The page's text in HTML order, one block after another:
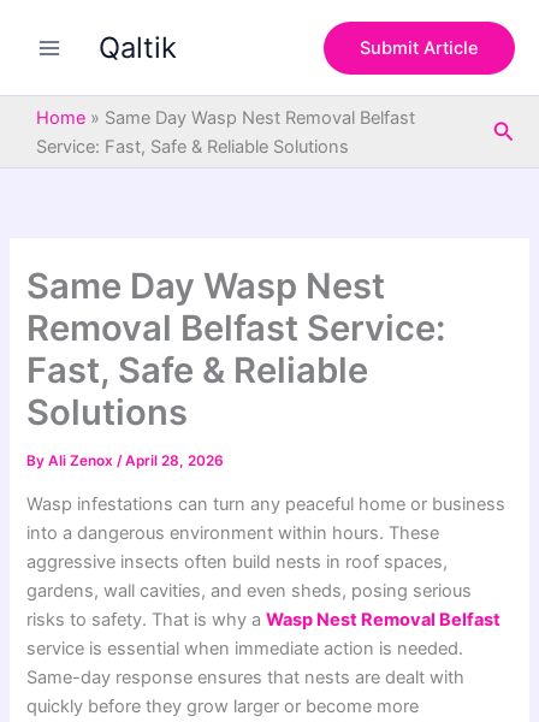
Qaltik Submit Article
Home » Same Day Wasp Nest Removal Belfast
Service: Fast, Safe & Reliable Solutions
Same Day Wasp Nest
Removal Belfast Service:
Fast, Safe & Reliable
Solutions
ByAli Zenox/April 28, 2026
Wasp infestations can turn any peaceful home or business
into a dangerous environment within hours. These
aggressive insects often build nests in roof spaces,
gardens, wall cavities, and even sheds, posing serious
risks to safety. That is why aWasp Nest Removal Belfast
service is essential when immediate action is needed.
Same-day response ensures that nests are dealt with
quickly before they grow larger or become more